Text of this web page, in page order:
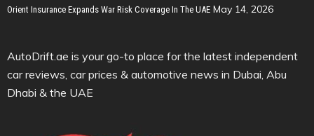
Orient Insurance Expands War Risk Coverage In The UAE May 14, 2026
AutoDrift.ae is your go-to place for the latest independent
car reviews, car prices & automotive news in Dubai, Abu
Dhabi & the UAE